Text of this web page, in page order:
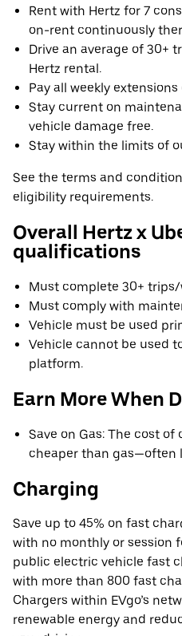
Rent with Hertz for 7
on-rent continuously
Drive an average of 30+
Hertz rental.
Pay all weekly
Stay current on
vehicle damage free.
Stay within the limits of
See the terms and
eligibility requirements.
Overall Hertz x
qualifications
Must complete 30+ trips/
Must comply with
Vehicle must be used
Vehicle cannot be used
platform.
Earn More When
Save on Gas: The cost
cheaper than gas—often
Charging
Save up to 45% on fast
with no monthly or session
public electric vehicle fast
with more than 800 fast
Chargers within EVgo’s
renewable energy and